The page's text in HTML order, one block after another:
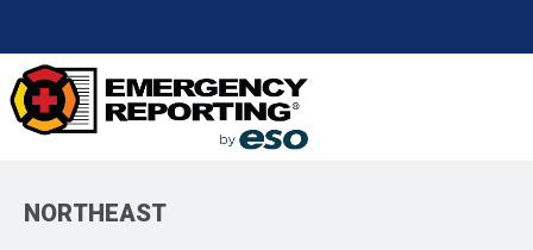
NORTHEAST